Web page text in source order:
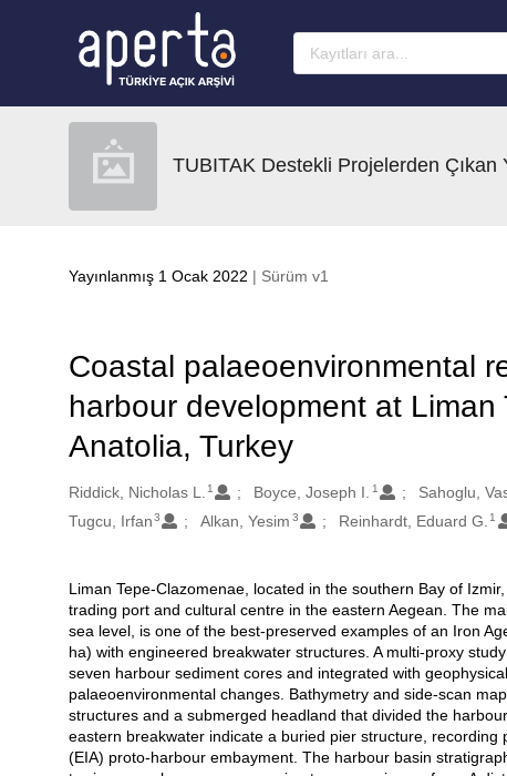
TUBITAK Destekli Projelerden Çıkan
Yayınlanmış 1 Ocak 2022 | Sürüm v1
Coastal palaeoenvironmental
harbour development at
Anatolia, Turkey
Oluşturanlar
Riddick, Nicholas L. 1 Boyce, Joseph I. 1 Sahoglu,
Tugcu, Irfan3 Alkan, Yesim 3 Reinhardt, Eduard G. 1
Açıklama
Liman Tepe-Clazomenae, located in the southern Bay of
trading port and cultural centre in the eastern Aegean. The
sea level, is one of the best-preserved examples of an Iron
ha) with engineered breakwater structures. A multi-proxy
seven harbour sediment cores and integrated with
palaeoenvironmental changes. Bathymetry and side-scan
structures and a submerged headland that divided the
eastern breakwater indicate a buried pier structure,
(EIA) proto-harbour embayment. The harbour basin